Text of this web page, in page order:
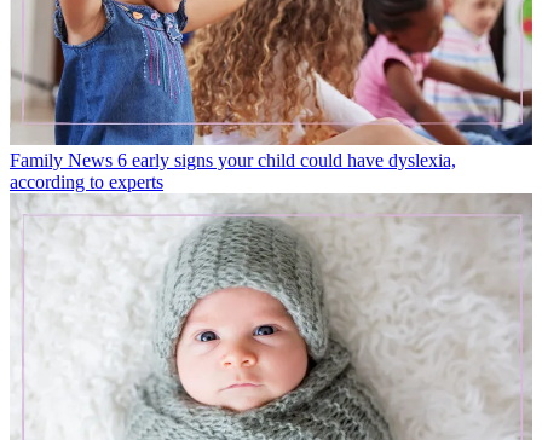
Family News 6 early signs your child could have dyslexia,
according to experts